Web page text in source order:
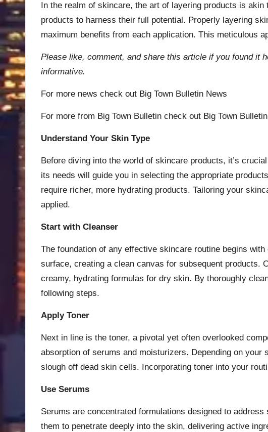
In the realm of skincare, the art of layering products is
products to harness their full potential. Properly layering
maximum benefits from each application. This meticulous
Please like, comment, and share this article if you found it
informative.
For more news check out Big Town Bulletin News
For more from Big Town Bulletin check out Big Town Bulletin
Understand Your Skin Type
Before diving into the world of skincare products, it’s
its needs will guide you in selecting the appropriate
require richer, more hydrating products. Tailoring your
applied.
Start with Cleanser
The foundation of any effective skincare routine begins
surface, creating a clean canvas for subsequent
creamy, hydrating formulas for dry skin. By thoroughly
following steps.
Apply Toner
Next in line is the toner, a pivotal yet often overlooked
absorption of serums and moisturizers. Depending on
slough off dead skin cells. Incorporating toner into your
Use Serums
Serums are concentrated formulations designed to
them to penetrate deeply into the skin, delivering active